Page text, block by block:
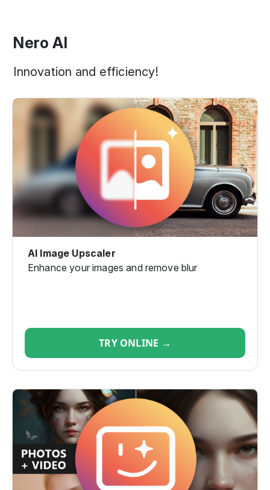
Nero AI
Innovation and efficiency!
AI Image Upscaler
Enhance your images and remove blur
TRY ONLINE →